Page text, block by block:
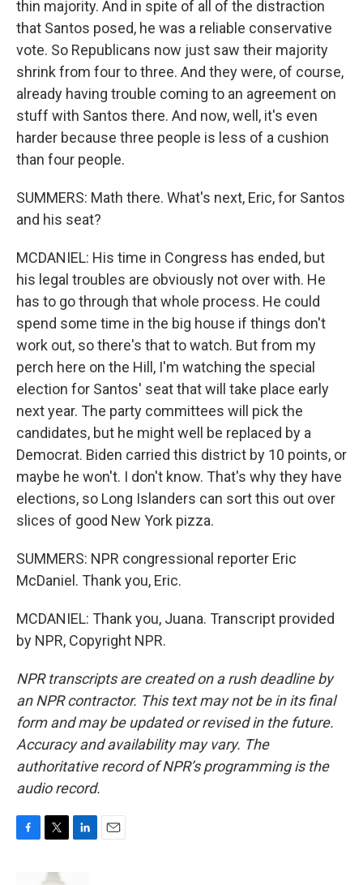
thin majority. And in spite of all of the distraction
that Santos posed, he was a reliable conservative
vote. So Republicans now just saw their majority
shrink from four to three. And they were, of course,
already having trouble coming to an agreement on
stuff with Santos there. And now, well, it's even
harder because three people is less of a cushion
than four people.
SUMMERS: Math there. What's next, Eric, for Santos
and his seat?
MCDANIEL: His time in Congress has ended, but
his legal troubles are obviously not over with. He
has to go through that whole process. He could
spend some time in the big house if things don't
work out, so there's that to watch. But from my
perch here on the Hill, I'm watching the special
election for Santos' seat that will take place early
next year. The party committees will pick the
candidates, but he might well be replaced by a
Democrat. Biden carried this district by 10 points, or
maybe he won't. I don't know. That's why they have
elections, so Long Islanders can sort this out over
slices of good New York pizza.
SUMMERS: NPR congressional reporter Eric
McDaniel. Thank you, Eric.
MCDANIEL: Thank you, Juana. Transcript provided
by NPR, Copyright NPR.
NPR transcripts are created on a rush deadline by
an NPR contractor. This text may not be in its final
form and may be updated or revised in the future.
Accuracy and availability may vary. The
authoritative record of NPR’s programming is the
audio record.
i